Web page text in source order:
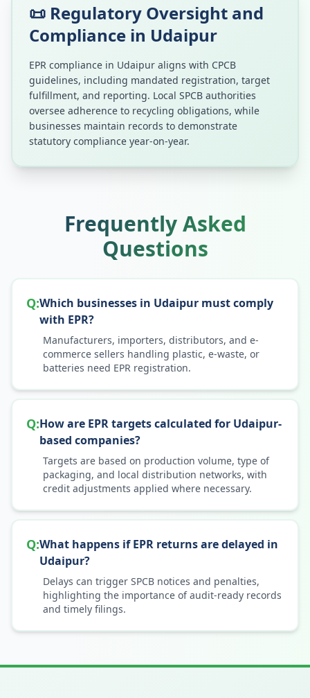
📜 Regulatory Oversight and
Compliance in Udaipur
EPR compliance in Udaipur aligns with CPCB
guidelines, including mandated registration, target
fulfillment, and reporting. Local SPCB authorities
oversee adherence to recycling obligations, while
businesses maintain records to demonstrate
statutory compliance year-on-year.
Frequently Asked
Questions
Q:Which businesses in Udaipur must comply
with EPR?
Manufacturers, importers, distributors, and e-
commerce sellers handling plastic, e-waste, or
batteries need EPR registration.
Q:How are EPR targets calculated for Udaipur-
based companies?
Targets are based on production volume, type of
packaging, and local distribution networks, with
credit adjustments applied where necessary.
Q:What happens if EPR returns are delayed in
Udaipur?
Delays can trigger SPCB notices and penalties,
highlighting the importance of audit-ready records
and timely filings.